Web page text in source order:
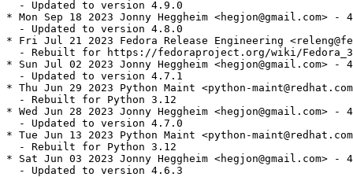
  - Updated to version 4.9.0
* Mon Sep 18 2023 Jonny Heggheim <hegjon@gmail.com> -
  - Updated to version 4.8.0
* Fri Jul 21 2023 Fedora Release Engineering
- Rebuilt for https://fedoraproject.org/wiki/
* Sun Jul 02 2023 Jonny Heggheim <hegjon@gmail.com> -
  - Updated to version 4.7.1
* Thu Jun 29 2023 Python Maint <python-
  - Rebuilt for Python 3.12
* Wed Jun 28 2023 Jonny Heggheim <hegjon@gmail.com> -
  - Updated to version 4.7.0
* Tue Jun 13 2023 Python Maint <python-
  - Rebuilt for Python 3.12
* Sat Jun 03 2023 Jonny Heggheim <hegjon@gmail.com> -
  - Updated to version 4.6.3